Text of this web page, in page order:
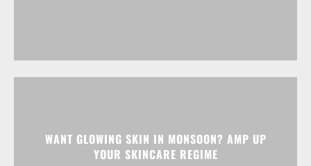
WANT GLOWING SKIN IN MONSOON? AMP UP
YOUR SKINCARE REGIME